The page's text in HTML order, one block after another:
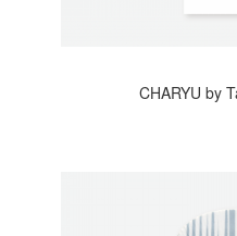
CHARYU by